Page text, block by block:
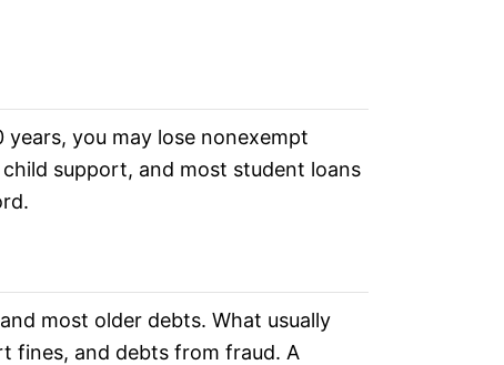
you may lose nonexempt
support, and most student loans
most older debts. What usually
fines, and debts from fraud. A